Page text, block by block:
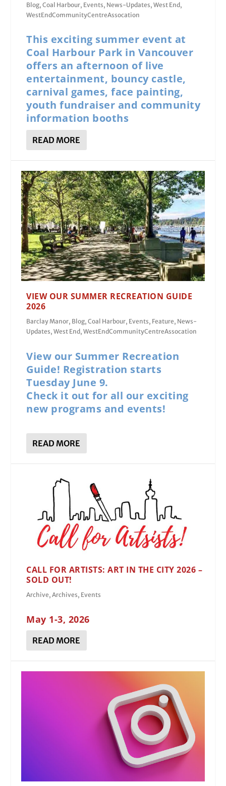
Blog,Coal Harbour, Events, News-Updates,West End,
WestEndCommunityCentreAssocation
This exciting summer event at
Coal Harbour Park in Vancouver
offers an afternoon of live
entertainment, bouncy castle,
carnival games, face painting,
youth fundraiser and community
information booths
READ MORE
VIEW OUR SUMMER RECREATION GUIDE
2026
Barclay Manor, Blog,Coal Harbour, Events, Feature, News-
Updates,West End,WestEndCommunityCentreAssocation
View our Summer Recreation
Guide! Registration starts
Tuesday June 9.
Check it out for all our exciting
new programs and events!
READ MORE
CALL FOR ARTISTS: ART IN THE CITY 2026 –
SOLD OUT!
Archive,Archives, Events
May 1-3, 2026
READ MORE